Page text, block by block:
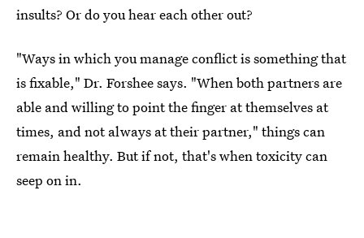
insults? Or do you hear each other out?
"Ways in which you manage conflict is something that
is fixable," Dr. Forshee says. "When both partners are
able and willing to point the finger at themselves at
times, and not always at their partner," things can
remain healthy. But if not, that's when toxicity can
seep on in.